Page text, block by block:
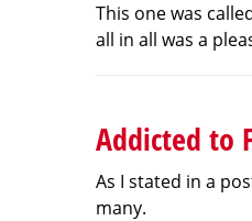
This one was
all in all was a
Addicted to
As I stated in a
many.